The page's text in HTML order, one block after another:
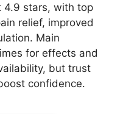
4.9 stars, with top
relief, improved
Main
for effects and
but trust
confidence.